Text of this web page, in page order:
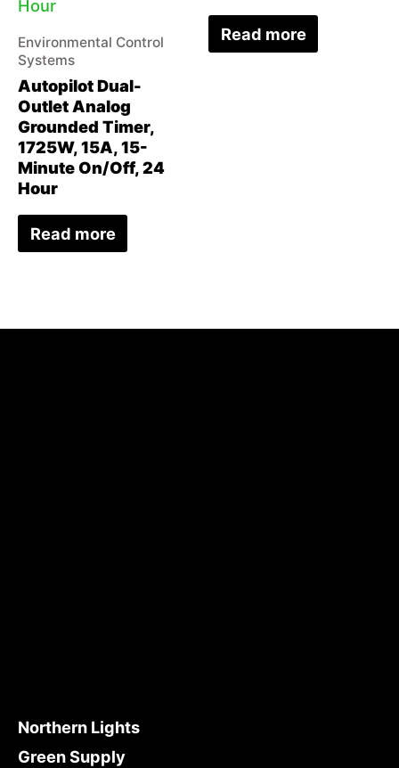
Environmental Control
Systems
Autopilot Dual-
Outlet Analog
Grounded Timer,
1725W, 15A, 15-
Minute On/Off, 24
Hour
Read more
Read more
Northern Lights
Green Supply